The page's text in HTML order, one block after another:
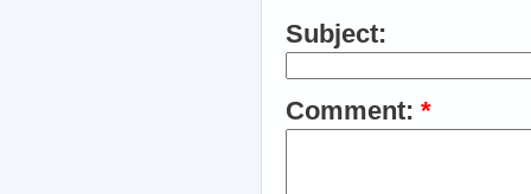
Subject:
Comment: *